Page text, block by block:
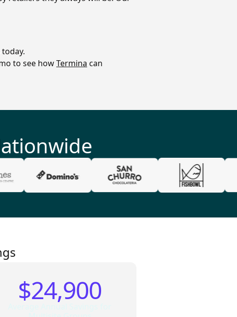
to see howTermina can
$24,900